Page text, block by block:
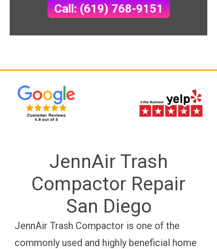
Call: (619) 768-9151
JennAir Trash
Compactor Repair
San Diego
JennAir Trash Compactor is one of the
commonly used and highly beneficial home